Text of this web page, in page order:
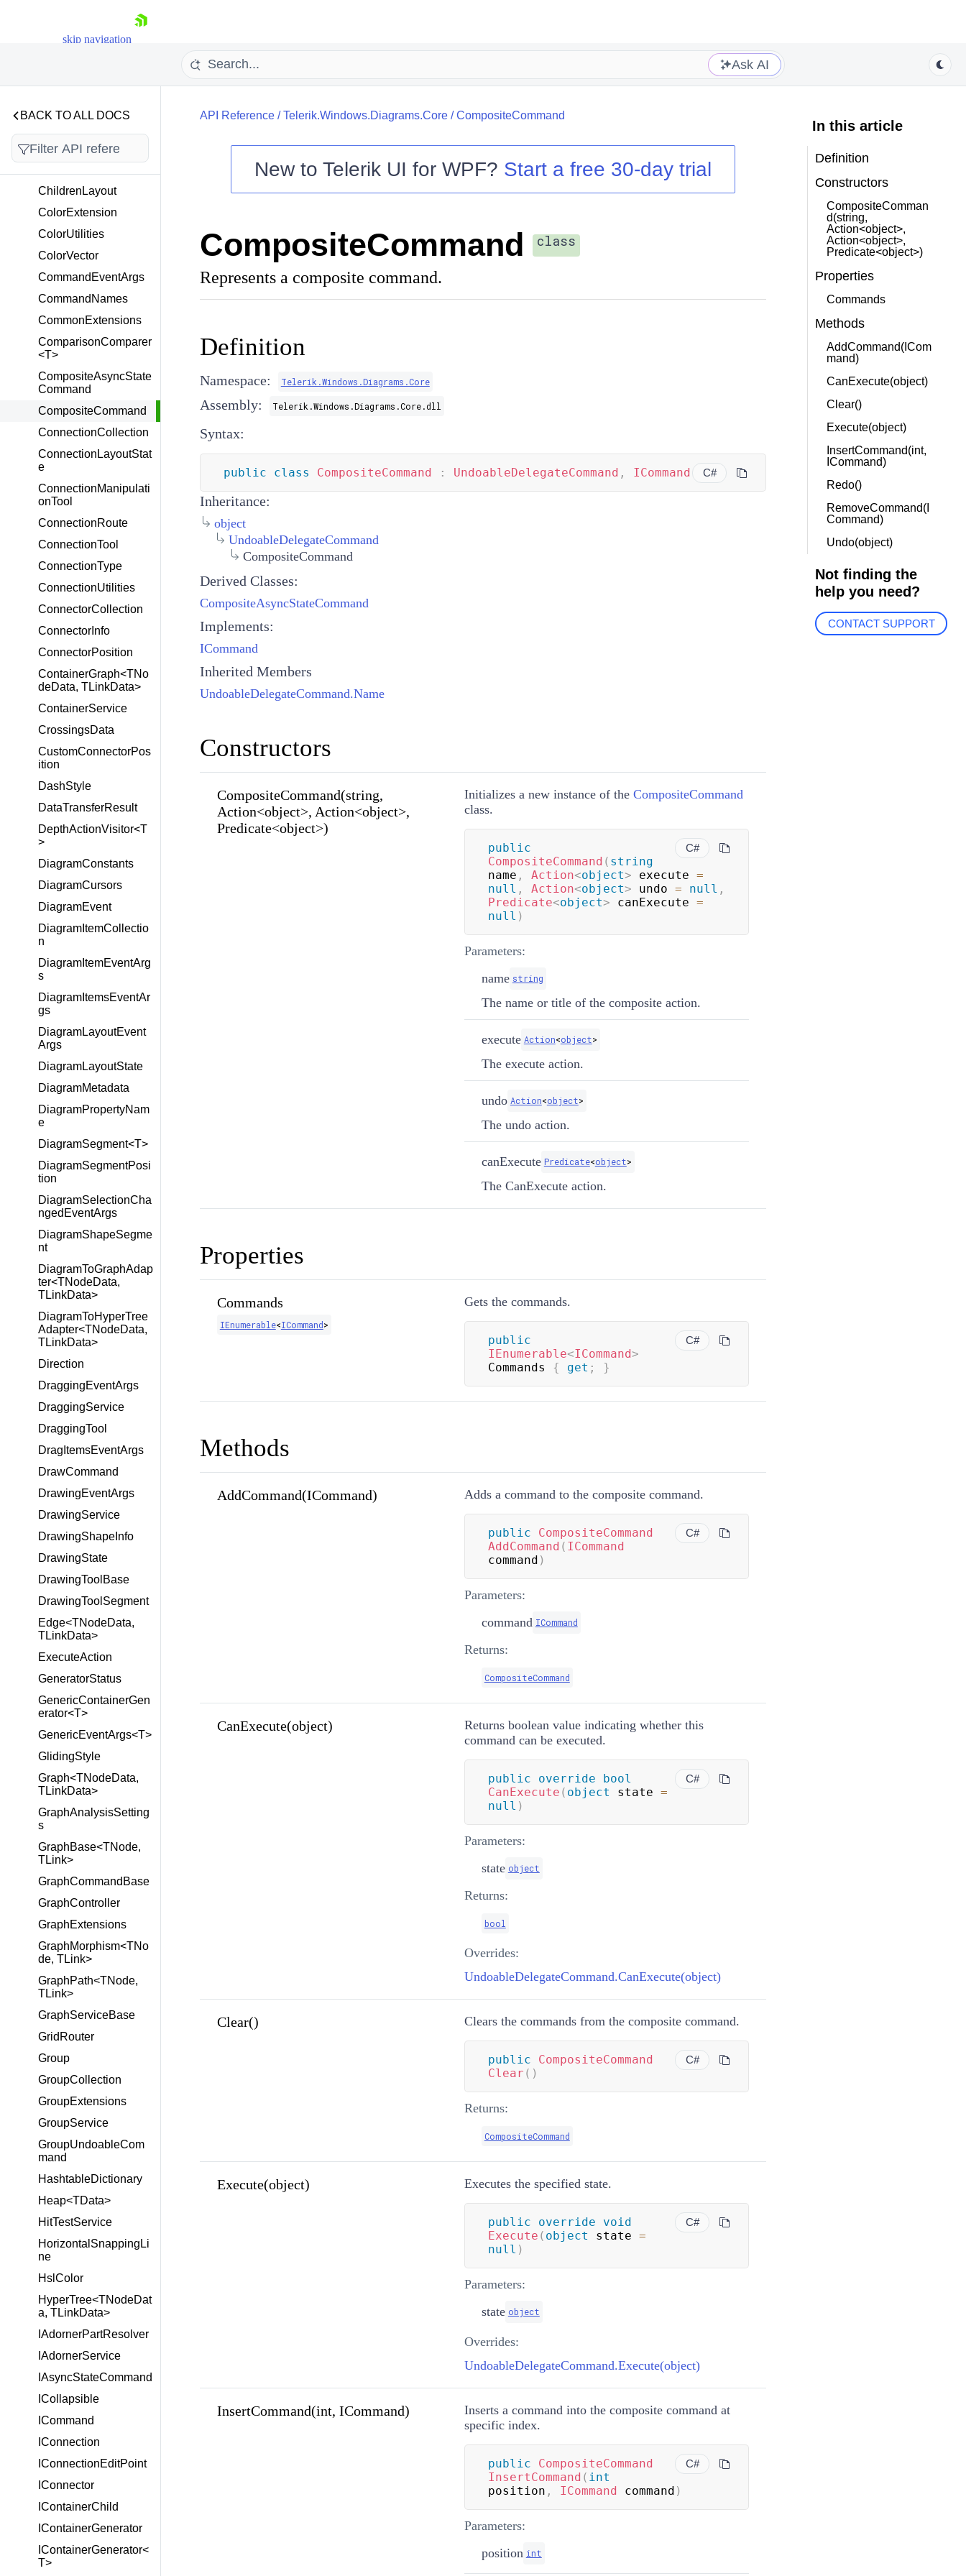
skip navigation
Shopping cart
Ask AI
BACK TO ALL DOCS
CancelingPositionCh
angedEventArgs
ChangeSourceComm
and
ChangeTargetComma
ChildrenLayout
ColorExtension
ColorUtilities
ColorVector
CommandEventArgs
CommandNames
CommonExtensions
ComparisonComparer
<T>
CompositeAsyncState
Command
CompositeCommand
ConnectionCollection
ConnectionLayoutStat
e
ConnectionManipulati
onTool
ConnectionRoute
ConnectionTool
ConnectionType
ConnectionUtilities
ConnectorCollection
ConnectorInfo
ConnectorPosition
ContainerGraph<TNo
deData, TLinkData>
ContainerService
CrossingsData
CustomConnectorPos
ition
DashStyle
DataTransferResult
DepthActionVisitor<T
>
DiagramConstants
DiagramCursors
DiagramEvent
DiagramItemCollectio
n
DiagramItemEventArg
s
DiagramItemsEventAr
gs
DiagramLayoutEvent
Args
DiagramLayoutState
DiagramMetadata
DiagramPropertyNam
e
DiagramSegment<T>
DiagramSegmentPosi
tion
DiagramSelectionCha
ngedEventArgs
DiagramShapeSegme
nt
DiagramToGraphAdap
ter<TNodeData,
TLinkData>
DiagramToHyperTree
Adapter<TNodeData,
TLinkData>
Direction
DraggingEventArgs
DraggingService
DraggingTool
DragItemsEventArgs
DrawCommand
DrawingEventArgs
DrawingService
DrawingShapeInfo
DrawingState
DrawingToolBase
DrawingToolSegment
Edge<TNodeData,
TLinkData>
ExecuteAction
GeneratorStatus
GenericContainerGen
erator<T>
GenericEventArgs<T>
GlidingStyle
Graph<TNodeData,
TLinkData>
GraphAnalysisSetting
s
GraphBase<TNode,
TLink>
GraphCommandBase
GraphController
GraphExtensions
GraphMorphism<TNo
de, TLink>
GraphPath<TNode,
TLink>
GraphServiceBase
GridRouter
Group
GroupCollection
GroupExtensions
GroupService
GroupUndoableCom
mand
HashtableDictionary
Heap<TData>
HitTestService
HorizontalSnappingLi
ne
HslColor
HyperTree<TNodeDat
a, TLinkData>
IAdornerPartResolver
IAdornerService
IAsyncStateCommand
ICollapsible
ICommand
IConnection
IConnectionEditPoint
IConnector
IContainerChild
IContainerGenerator
IContainerGenerator<
T>
API Reference/Telerik.Windows.Diagrams.Core/CompositeCommand
New to Telerik UI for WPF? Start a free 30-day trial
CompositeCommand class
Represents a composite command.
Definition
Namespace: Telerik.Windows.Diagrams.Core
Assembly: Telerik.Windows.Diagrams.Core.dll
Syntax:
C#
public class CompositeCommand : UndoableDelegateCommand , ICommand
Inheritance:
object
UndoableDelegateCommand
CompositeCommand
Derived Classes:
CompositeAsyncStateCommand
Implements:
ICommand
Inherited Members
UndoableDelegateCommand.Name
Constructors
CompositeCommand(string,
Action<object>, Action<object>,
Predicate<object>)
Initializes a new instance of the CompositeCommand
class.
C#
public
CompositeCommand ( string
name , Action<object> execute =
null , Action<object> undo = null ,
Predicate<object> canExecute =
null )
Parameters:
name string
The name or title of the composite action.
execute Action<object>
The execute action.
undo Action<object>
The undo action.
canExecute Predicate<object>
The CanExecute action.
Properties
Commands
IEnumerable<ICommand>
Gets the commands.
C#
public
IEnumerable<ICommand>
Commands { get ; }
Methods
AddCommand(ICommand) Adds a command to the composite command.
C#
public
CompositeCommand
AddCommand ( ICommand
command )
Parameters:
command ICommand
Returns:
CompositeCommand
CanExecute(object)
Returns boolean value indicating whether this
command can be executed.
C#
public override
bool
CanExecute ( object state =
null )
Parameters:
state object
Returns:
bool
Overrides:
UndoableDelegateCommand.CanExecute(object)
Clear() Clears the commands from the composite command.
C#
public
CompositeCommand
Clear ( )
Returns:
CompositeCommand
Execute(object) Executes the specified state.
C#
public override
void
Execute ( object state =
null )
Parameters:
state object
Overrides:
UndoableDelegateCommand.Execute(object)
InsertCommand(int, ICommand)
Inserts a command into the composite command at
specific index.
C#
public
CompositeCommand
InsertCommand ( int
position , ICommand command )
Parameters:
position int
In this article
Definition
Constructors
CompositeComman
d(string,
Action<object>,
Action<object>,
Predicate<object>)
Properties
Commands
Methods
AddCommand(ICom
mand)
CanExecute(object)
Clear()
Execute(object)
InsertCommand(int,
ICommand)
Redo()
RemoveCommand(I
Command)
Undo(object)
Not finding the
help you need?
CONTACT SUPPORT